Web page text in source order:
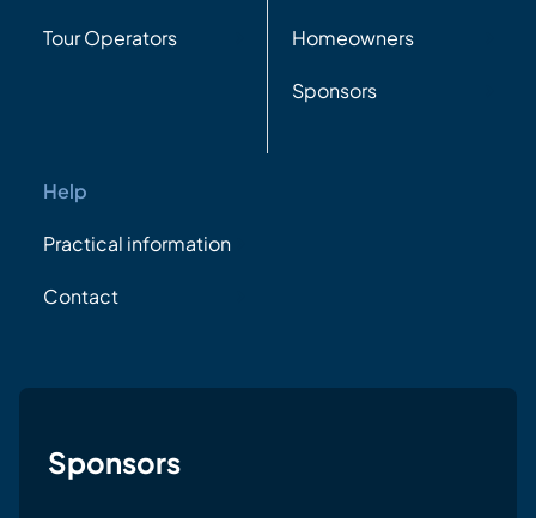
Tour Operators Homeowners
Sponsors
Help
Practical information
Contact
Sponsors